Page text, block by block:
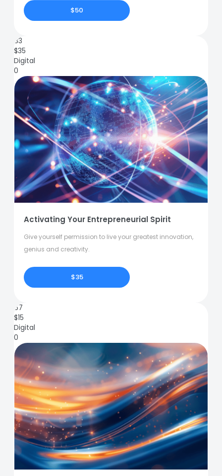
$50
83
$35
Digital
0
Activating Your Entrepreneurial Spirit
Give yourself permission to live your greatest innovation,
genius and creativity.
$35
67
$15
Digital
0